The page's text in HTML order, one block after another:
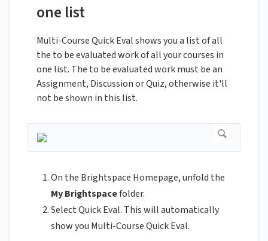
one list
Multi-Course Quick Eval shows you a list of all
the to be evaluated work of all your courses in
one list. The to be evaluated work must be an
Assignment, Discussion or Quiz, otherwise it'll
not be shown in this list.
On the Brightspace Homepage, unfold the
My Brightspacefolder.
Select Quick Eval. This will automatically
show you Multi-Course Quick Eval.